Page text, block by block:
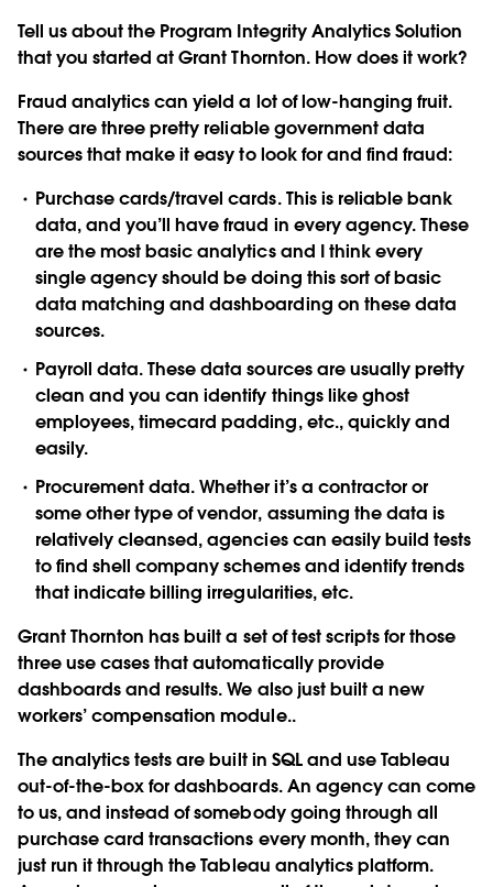
Tell us about the Program Integrity Analytics Solution
that you started at Grant Thornton. How does it work?
Fraud analytics can yield a lot of low-hanging fruit.
There are three pretty reliable government data
sources that make it easy to look for and find fraud:
Purchase cards/travel cards. This is reliable bank
data, and you’ll have fraud in every agency. These
are the most basic analytics and I think every
single agency should be doing this sort of basic
data matching and dashboarding on these data
sources.
Payroll data. These data sources are usually pretty
clean and you can identify things like ghost
employees, timecard padding, etc., quickly and
easily.
Procurement data. Whether it’s a contractor or
some other type of vendor, assuming the data is
relatively cleansed, agencies can easily build tests
to find shell company schemes and identify trends
that indicate billing irregularities, etc.
Grant Thornton has built a set of test scripts for those
three use cases that automatically provide
dashboards and results. We also just built a new
workers’ compensation module..
The analytics tests are built in SQL and use Tableau
out-of-the-box for dashboards. An agency can come
to us, and instead of somebody going through all
purchase card transactions every month, they can
just run it through the Tableau analytics platform.